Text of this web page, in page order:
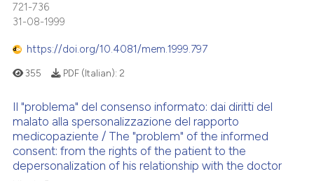
claim, and a label
in which section the
721-736
31-08-1999
https://doi.org/10.4081/mem.1999.797
355 PDF (Italian): 2
Il "problema" del consenso informato: dai diritti del
malato alla spersonalizzazione del rapporto
medicopaziente / The "problem" of the informed
consent: from the rights of the patient to the
depersonalization of his relationship with the doctor